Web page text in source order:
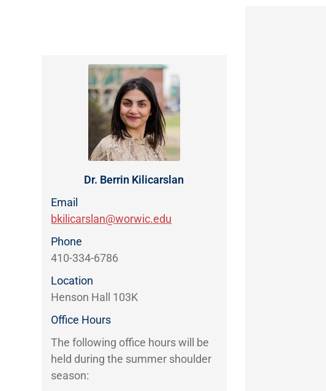
Dr. Berrin Kilicarslan
Email
bkilicarslan@worwic.edu
Phone
410-334-6786
Location
Henson Hall 103K
Office Hours
The following office hours will be
held during the summer shoulder
season: